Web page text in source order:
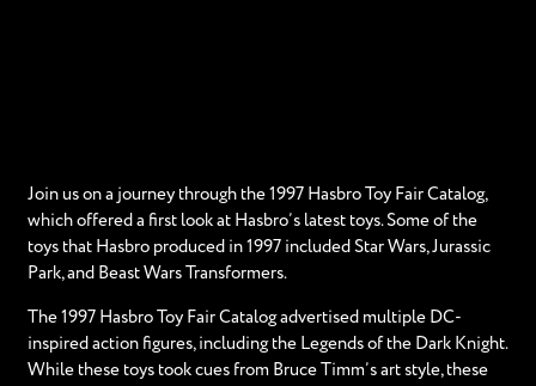
Join us on a journey through the 1997 Hasbro Toy Fair Catalog,
which offered a first look at Hasbro’s latest toys. Some of the
toys that Hasbro produced in 1997 included Star Wars, Jurassic
Park, and Beast Wars Transformers.
The 1997 Hasbro Toy Fair Catalog advertised multiple DC-
inspired action figures, including the Legends of the Dark Knight.
While these toys took cues from Bruce Timm’s art style, these